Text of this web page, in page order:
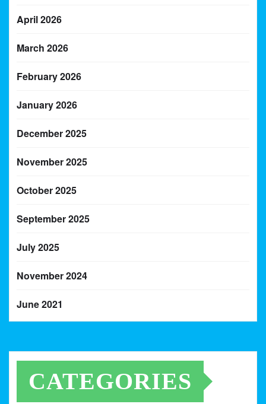
April 2026
March 2026
February 2026
January 2026
December 2025
November 2025
October 2025
September 2025
July 2025
November 2024
June 2021
CATEGORIES